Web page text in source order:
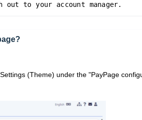
to your account manager.
Settings (Theme) under the "PayPage